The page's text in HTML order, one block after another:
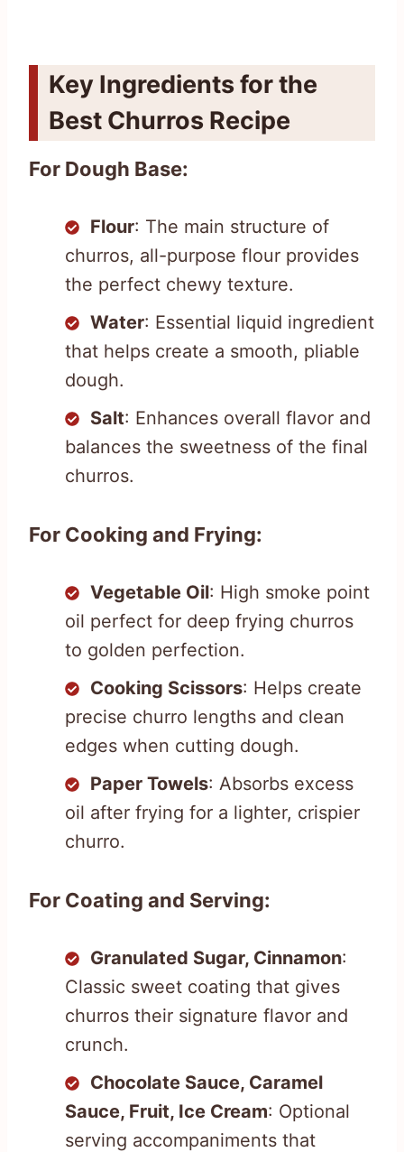
Key Ingredients for the
Best Churros Recipe
For Dough Base:
Flour: The main structure of
churros, all-purpose flour provides
the perfect chewy texture.
Water: Essential liquid ingredient
that helps create a smooth, pliable
dough.
Salt: Enhances overall flavor and
balances the sweetness of the final
churros.
For Cooking and Frying:
Vegetable Oil: High smoke point
oil perfect for deep frying churros
to golden perfection.
Cooking Scissors: Helps create
precise churro lengths and clean
edges when cutting dough.
Paper Towels: Absorbs excess
oil after frying for a lighter, crispier
churro.
For Coating and Serving:
Granulated Sugar, Cinnamon:
Classic sweet coating that gives
churros their signature flavor and
crunch.
Chocolate Sauce, Caramel
Sauce, Fruit, Ice Cream: Optional
serving accompaniments that